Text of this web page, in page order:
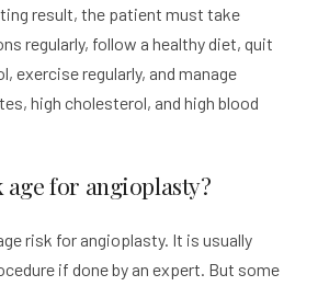
result, the patient must take
regularly, follow a healthy diet, quit
exercise regularly, and manage
high cholesterol, and high blood
for angioplasty?
risk for angioplasty. It is usually
if done by an expert. But some